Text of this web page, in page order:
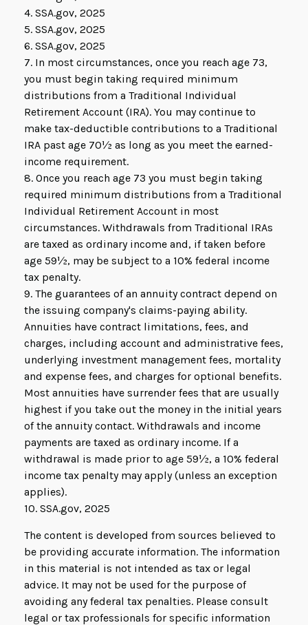
4. SSA.gov, 2025
5. SSA.gov, 2025
6. SSA.gov, 2025
7. In most circumstances, once you reach age 73,
you must begin taking required minimum
distributions from a Traditional Individual
Retirement Account (IRA). You may continue to
make tax-deductible contributions to a Traditional
IRA past age 70½ as long as you meet the earned-
income requirement.
8. Once you reach age 73 you must begin taking
required minimum distributions from a Traditional
Individual Retirement Account in most
circumstances. Withdrawals from Traditional IRAs
are taxed as ordinary income and, if taken before
age 59½, may be subject to a 10% federal income
tax penalty.
9. The guarantees of an annuity contract depend on
the issuing company's claims-paying ability.
Annuities have contract limitations, fees, and
charges, including account and administrative fees,
underlying investment management fees, mortality
and expense fees, and charges for optional benefits.
Most annuities have surrender fees that are usually
highest if you take out the money in the initial years
of the annuity contact. Withdrawals and income
payments are taxed as ordinary income. If a
withdrawal is made prior to age 59½, a 10% federal
income tax penalty may apply (unless an exception
applies).
10. SSA.gov, 2025
The content is developed from sources believed to
be providing accurate information. The information
in this material is not intended as tax or legal
advice. It may not be used for the purpose of
avoiding any federal tax penalties. Please consult
legal or tax professionals for specific information